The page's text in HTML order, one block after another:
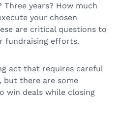
Three years? How much
your chosen
are critical questions to
fundraising efforts.
act that requires careful
but there are some
win deals while closing